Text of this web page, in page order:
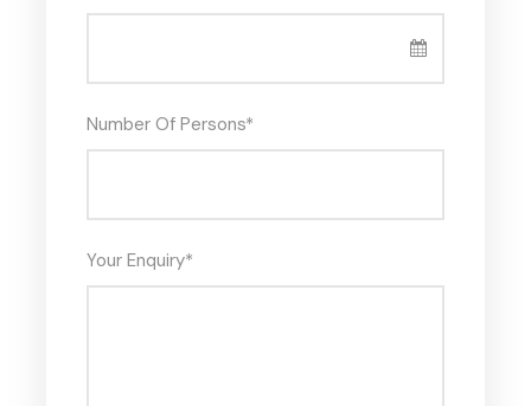
Number Of Persons*
Your Enquiry*
the main city until the First Intermediate Period
in 2040 B.C., when the protagonism passed to the
hotel.
TOUR INCLUDES: – Certified Professional
Egyptologist, English-speaking Tour guide. – Deluxe